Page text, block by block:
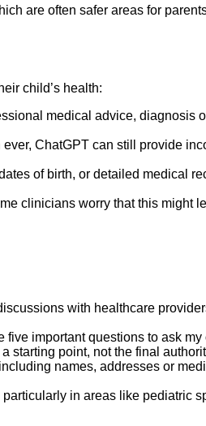
are often safer areas for
child’s health:
medical advice, diagnosis
ChatGPT can still provide
of birth, or detailed medical
clinicians worry that this might
with healthcare
important questions to ask
starting point, not the final
names, addresses or
in areas like pediatric